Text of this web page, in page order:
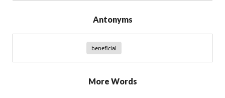
Antonyms
beneficial
More Words